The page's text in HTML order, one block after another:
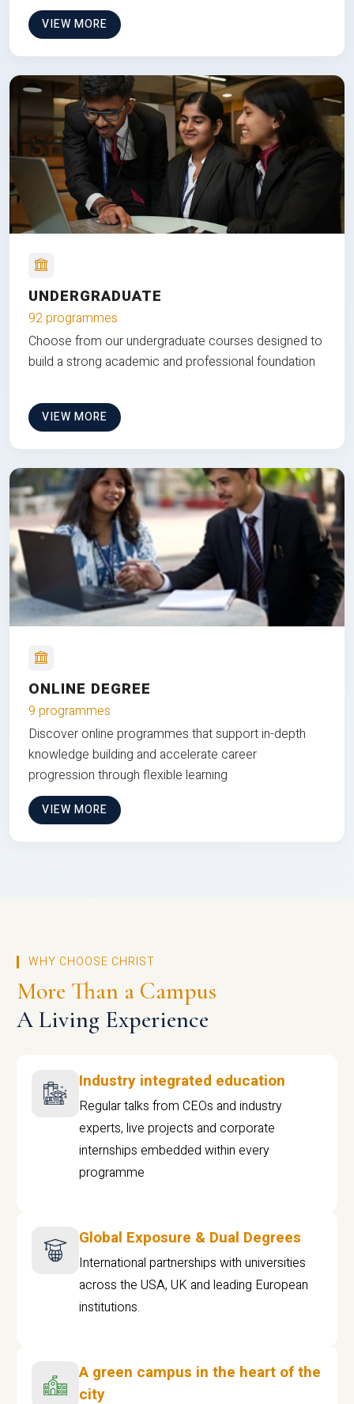
VIEW MORE
UNDERGRADUATE
92 programmes
Choose from our undergraduate courses designed to
build a strong academic and professional foundation
VIEW MORE
ONLINE DEGREE
9 programmes
Discover online programmes that support in-depth
knowledge building and accelerate career
progression through flexible learning
VIEW MORE
WHY CHOOSE CHRIST
More Than a Campus
A Living Experience
Industry integrated education
Regular talks from CEOs and industry
experts, live projects and corporate
internships embedded within every
programme
Global Exposure & Dual Degrees
International partnerships with universities
across the USA, UK and leading European
institutions.
A green campus in the heart of the
city